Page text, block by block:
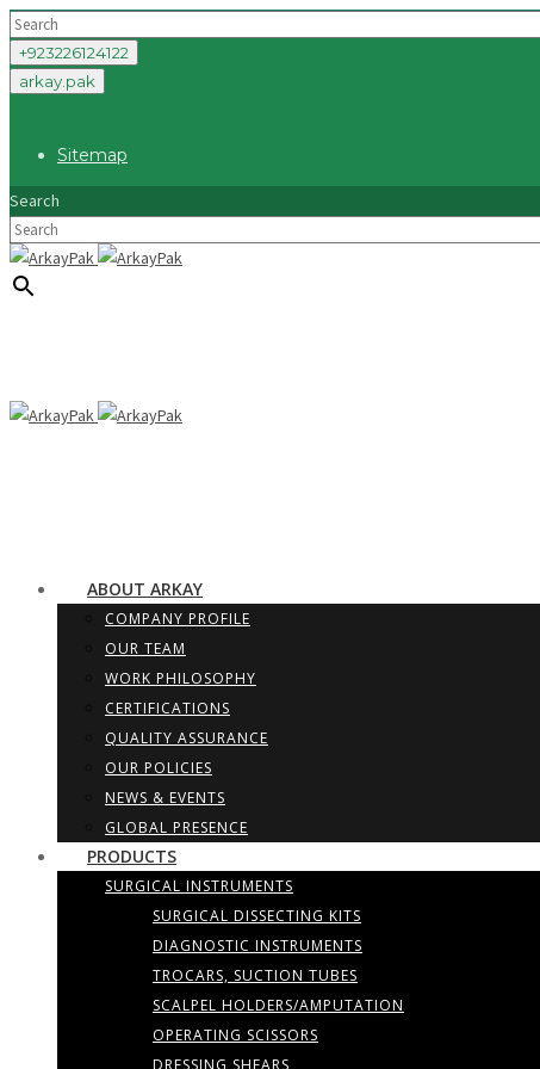
+923226124122
arkay.pak
Sitemap
Search
×
ABOUT ARKAY
COMPANY PROFILE
OUR TEAM
WORK PHILOSOPHY
CERTIFICATIONS
QUALITY ASSURANCE
OUR POLICIES
NEWS & EVENTS
GLOBAL PRESENCE
PRODUCTS
SURGICAL INSTRUMENTS
SURGICAL DISSECTING KITS
DIAGNOSTIC INSTRUMENTS
TROCARS, SUCTION TUBES
SCALPEL HOLDERS/AMPUTATION
OPERATING SCISSORS
DRESSING SHEARS